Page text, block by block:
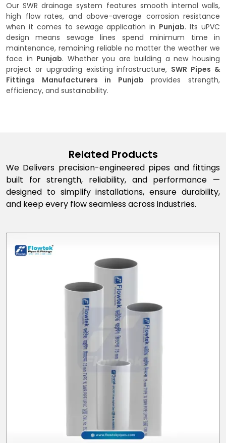
Our SWR drainage system features smooth internal walls,
high flow rates, and above-average corrosion resistance
when it comes to sewage application in Punjab. Its uPVC
design means sewage lines spend minimum time in
maintenance, remaining reliable no matter the weather we
face in Punjab. Whether you are building a new housing
project or upgrading existing infrastructure, SWR Pipes &
Fittings Manufacturers in Punjab provides strength,
efficiency, and sustainability.
Related Products
We Delivers precision-engineered pipes and fittings
built for strength, reliability, and performance —
designed to simplify installations, ensure durability,
and keep every flow seamless across industries.